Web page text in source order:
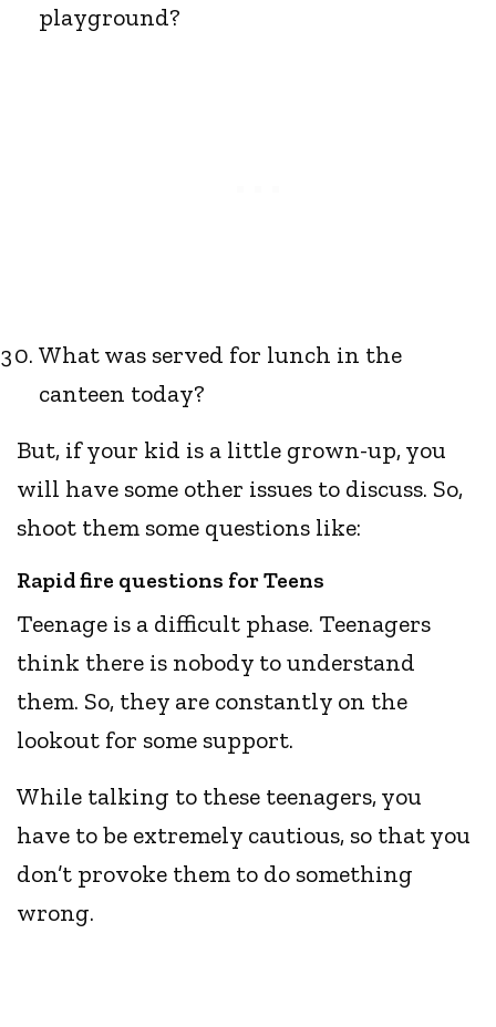
playground?
What was served for lunch in the
canteen today?
But, if your kid is a little grown-up, you
will have some other issues to discuss. So,
shoot them some questions like:
Rapid fire questions for Teens
Teenage is a difficult phase. Teenagers
think there is nobody to understand
them. So, they are constantly on the
lookout for some support.
While talking to these teenagers, you
have to be extremely cautious, so that you
don’t provoke them to do something
wrong.